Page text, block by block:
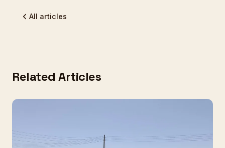
All articles
Related Articles